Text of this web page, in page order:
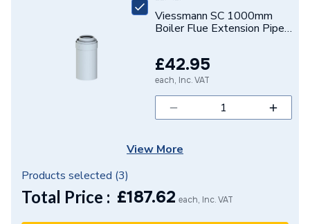
Viessmann SC 1000mm
Boiler Flue Extension Pipe
£42.95
each, Inc. VAT
View More
Products selected (3)
Total Price : £187.62 each, Inc. VAT